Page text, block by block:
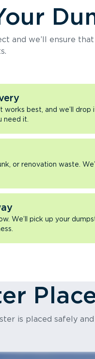
and we’ll ensure
works best, and we’ll drop
need it.
or renovation waste. We’ll
We’ll pick up your
is placed safely